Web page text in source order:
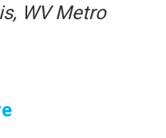
WV Metro